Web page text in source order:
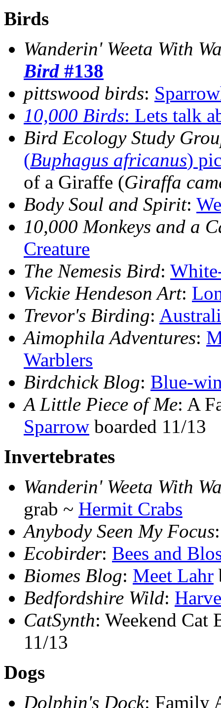
Birds
Wanderin' Weeta With
Bird #138
pittswood birds:
10,000 Birds: Lets talk
Bird Ecology Study
(Buphagus africanus)
of a Giraffe (Giraffa
Body Soul and Spirit:
10,000 Monkeys and a
Creature
The Nemesis Bird:
Vickie Hendeson Art:
Trevor's Birding:
Aimophila Adventures:
Warblers
Birdchick Blog: Blue-
A Little Piece of Me: A
Sparrow boarded 11/13
Invertebrates
Wanderin' Weeta With
grab ~ Hermit Crabs
Anybody Seen My Focus
Ecobirder: Bees and
Biomes Blog: Meet Lahr
Bedfordshire Wild:
CatSynth: Weekend
11/13
Dogs
Dolphin's Dock: Family